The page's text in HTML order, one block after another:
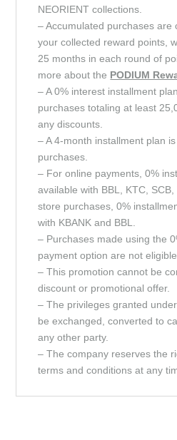
NEORIENT collections.
– Accumulated purchases are
your collected reward points,
25 months in each round of
more about the PODIUM
– A 0% interest installment
purchases totaling at least
any discounts.
– A 4-month installment plan
purchases.
– For online payments, 0%
available with BBL, KTC,
store purchases, 0%
with KBANK and BBL.
– Purchases made using the
payment option are not
– This promotion cannot be
discount or promotional offer.
– The privileges granted
be exchanged, converted to
any other party.
– The company reserves the
terms and conditions at any